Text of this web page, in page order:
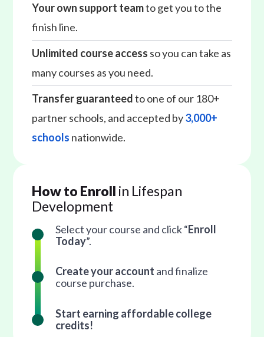
Your own support teamto get you to the
finish line.
Unlimited course access so you can take as
many courses as you need.
Transfer guaranteedto one of our 180+
partner schools, and accepted by3,000+
schools nationwide.
How to Enroll in Lifespan
Development
Select your course and click “Enroll
Today”.
Create your account and finalize
course purchase.
Start earning affordable college
credits!